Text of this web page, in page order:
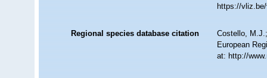
https://
Regional species database citation
Costello,
European
at: http://